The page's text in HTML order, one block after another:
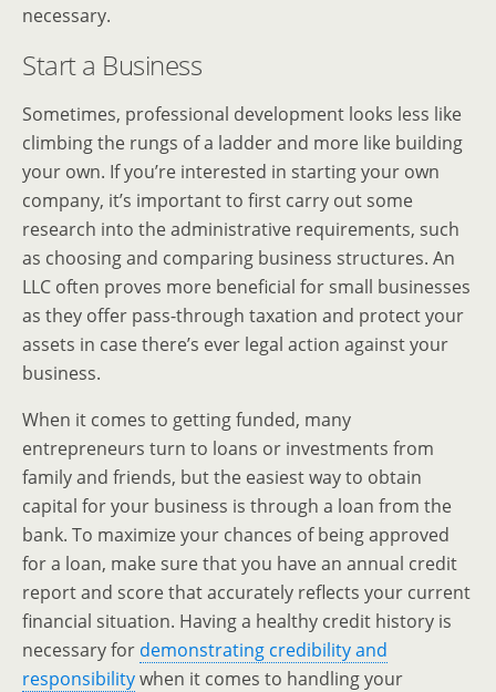
necessary.
Start a Business
Sometimes, professional development looks less like
climbing the rungs of a ladder and more like building
your own. If you’re interested in starting your own
company, it’s important to first carry out some
research into the administrative requirements, such
as choosing and comparing business structures. An
LLC often proves more beneficial for small businesses
as they offer pass-through taxation and protect your
assets in case there’s ever legal action against your
business.
When it comes to getting funded, many
entrepreneurs turn to loans or investments from
family and friends, but the easiest way to obtain
capital for your business is through a loan from the
bank. To maximize your chances of being approved
for a loan, make sure that you have an annual credit
report and score that accurately reflects your current
financial situation. Having a healthy credit history is
necessary for demonstrating credibility and
responsibilitywhen it comes to handling your